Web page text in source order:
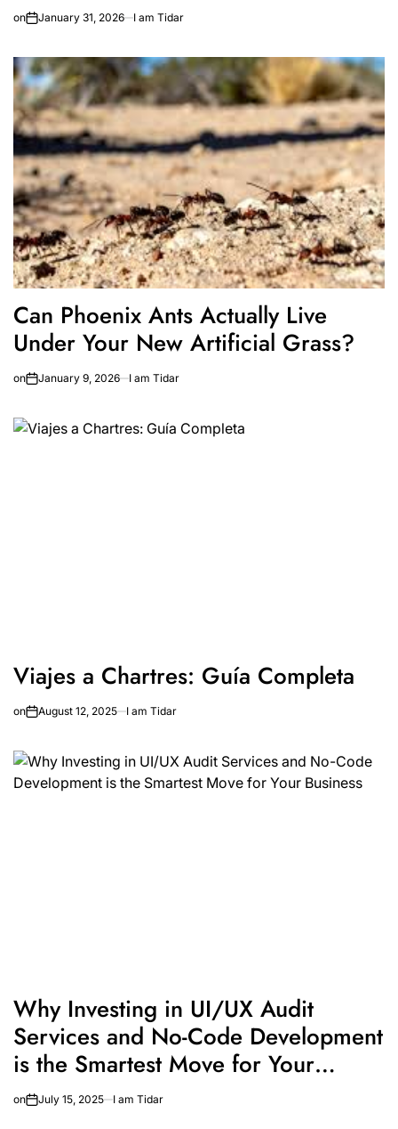
on January 31, 2026 I am Tidar
Can Phoenix Ants Actually Live
Under Your New Artificial Grass?
on January 9, 2026 I am Tidar
Viajes a Chartres: Guía Completa
on August 12, 2025 I am Tidar
Why Investing in UI/UX Audit
Services and No-Code Development
is the Smartest Move for Your
Business
on July 15, 2025 I am Tidar